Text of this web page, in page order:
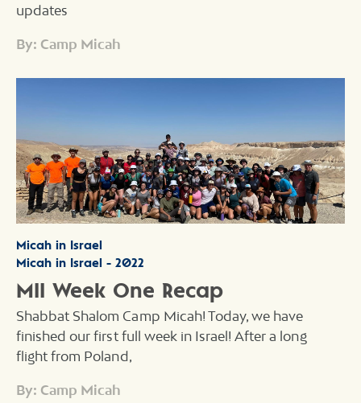
updates
By: Camp Micah
Micah in Israel
Micah in Israel - 2022
MII Week One Recap
Shabbat Shalom Camp Micah! Today, we have
finished our first full week in Israel! After a long
flight from Poland,
By: Camp Micah